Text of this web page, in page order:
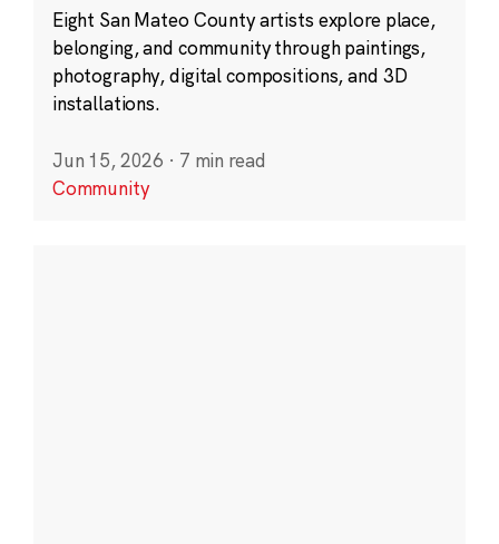
Eight San Mateo County artists explore place,
belonging, and community through paintings,
photography, digital compositions, and 3D
installations.
Jun 15, 2026 · 7 min read
Community